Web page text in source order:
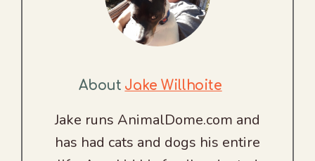
About Jake Willhoite
Jake runs AnimalDome.com and
has had cats and dogs his entire